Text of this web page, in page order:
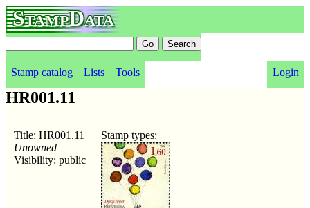
StampData
Stamp catalog Lists Tools Login
HR001.11
Title: HR001.11
Unowned
Visibility: public
Stamp types: